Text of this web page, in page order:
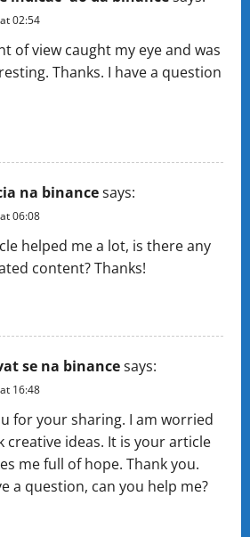
02:54
of view caught my eye and was
Thanks. I have a question
na binancesays:
06:08
helped me a lot, is there any
content? Thanks!
se na binancesays:
16:48
for your sharing. I am worried
creative ideas. It is your article
me full of hope. Thank you.
a question, can you help me?